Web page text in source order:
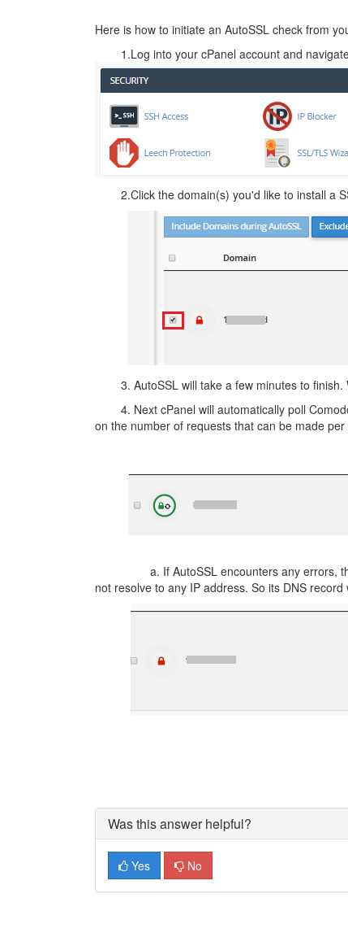
Here is how to initiate an AutoSSL check from
1.Log into your cPanel account and
2.Click the domain(s) you'd like to install a
3. AutoSSL will take a few minutes to finish.
4. Next cPanel will automatically poll
on the number of requests that can be made
a. If AutoSSL encounters any errors, the
not resolve to any IP address. So its DNS
Was this answer helpful?
Yes No